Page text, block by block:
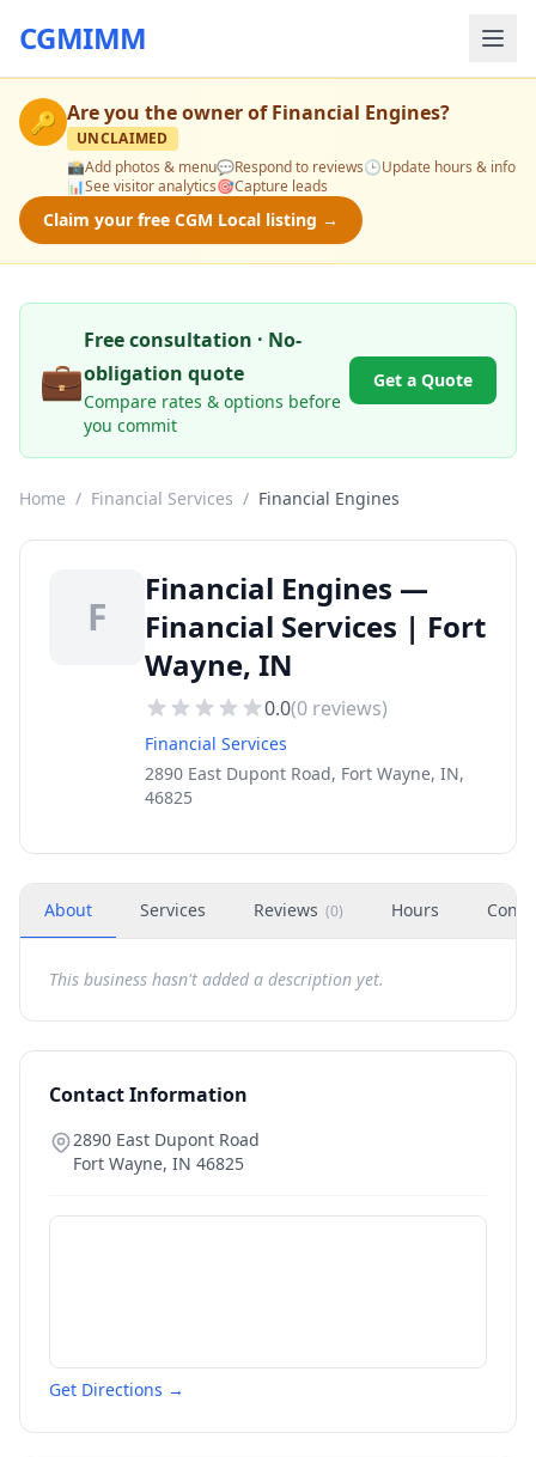
CGMIMM
🔑 Are you the owner ofFinancial Engines?
UNCLAIMED
📸Add photos & menu💬Respond to reviews🕒Update hours & info
📊See visitor analytics🎯Capture leads
Claim your free CGM Local listing →
💼
Free consultation · No-
obligation quote
Compare rates & options before
you commit
Get a Quote
Home / Financial Services / Financial Engines
F
Financial Engines —
Financial Services | Fort
Wayne, IN
0.0(0 reviews)
Financial Services
2890 East Dupont Road, Fort Wayne, IN,
46825
About Services Reviews (0) Hours
This business hasn't added a description yet.
Contact Information
2890 East Dupont Road
Fort Wayne, IN 46825
Get Directions →